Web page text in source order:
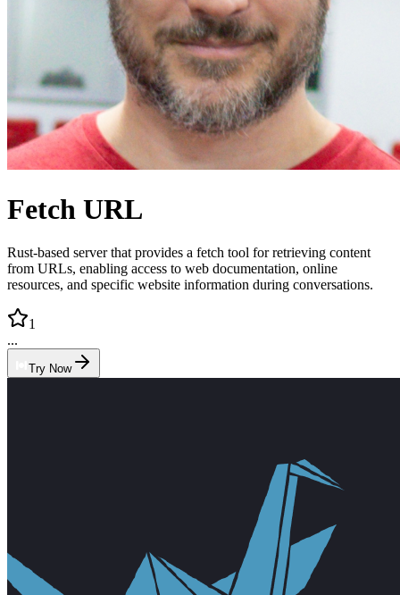
Fetch URL
Rust-based server that provides a fetch tool for retrieving content
from URLs, enabling access to web documentation, online
resources, and specific website information during conversations.
1
...
Try Now